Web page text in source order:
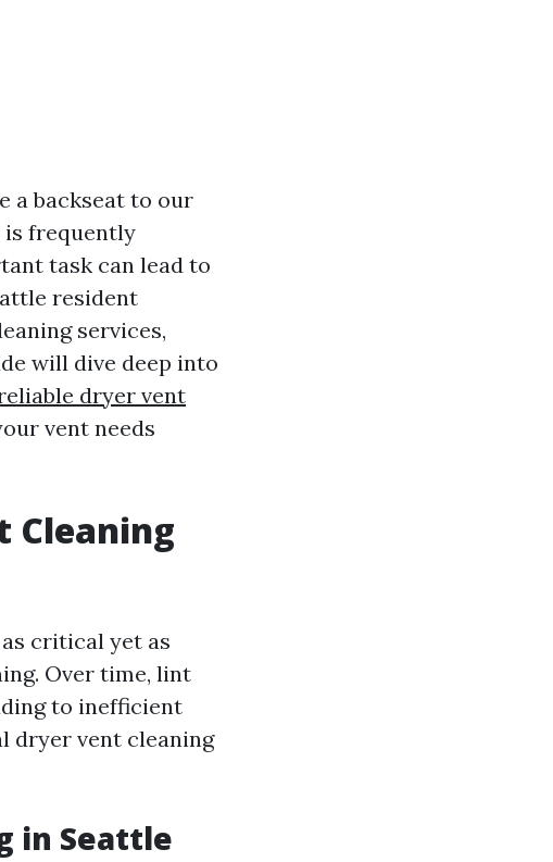
a backseat to our
is frequently
task can lead to
resident
services,
will dive deep into
dryer vent
vent needs
Cleaning
critical yet as
Over time, lint
to inefficient
dryer vent cleaning
in Seattle